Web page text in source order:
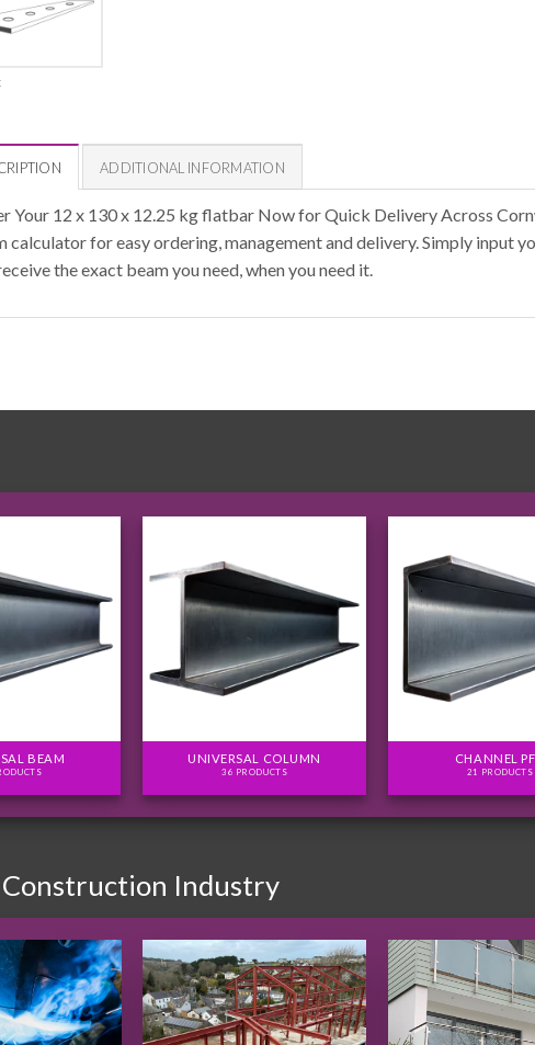
ADDITIONAL INFORMATION
Your 12 x 130 x 12.25 kg flatbar Now for Quick Delivery Across
calculator for easy ordering, management and delivery. Simply input
the exact beam you need, when you need it.
BEAM UNIVERSAL COLUMN
36 PRODUCTS
CHANNEL
21 PRODUCTS
Construction Industry